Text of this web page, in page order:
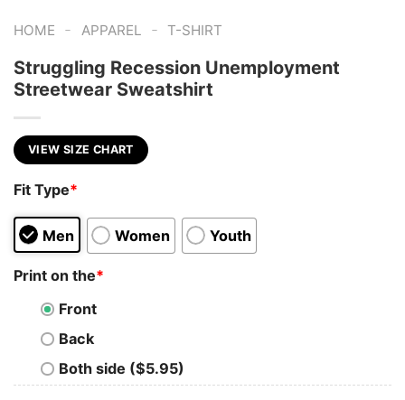
HOME - APPAREL - T-SHIRT
Struggling Recession Unemployment
Streetwear Sweatshirt
VIEW SIZE CHART
Fit Type*
Men Women Youth
Print on the*
Front
Back
Both side ($5.95)